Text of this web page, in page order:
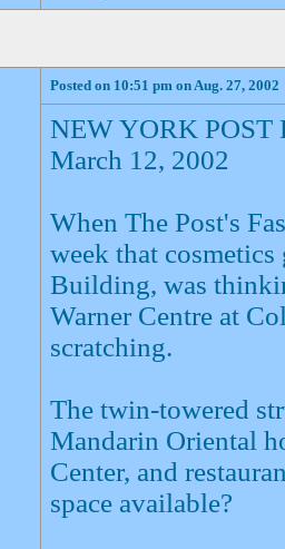
Posted on 10:51 pm on Aug. 27, 2002
NEW YORK POST
March 12, 2002
When The Post's
week that
Building, was
Warner Centre at
scratching.
The twin-towered
Mandarin Oriental
Center, and
space available?